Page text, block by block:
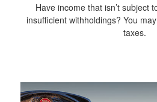
Have income that isn’t subject
insufficient withholdings? You
taxes.